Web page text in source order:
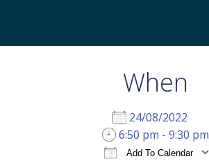
When
24/08/2022
6:50 pm - 9:30 pm
Add To Calendar